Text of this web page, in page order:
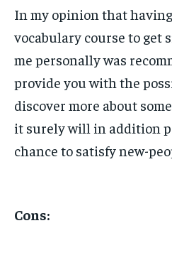
In my opinion that
vocabulary course to get
me personally was
provide you with the
discover more about
it surely will in addition
chance to satisfy new-
Cons: